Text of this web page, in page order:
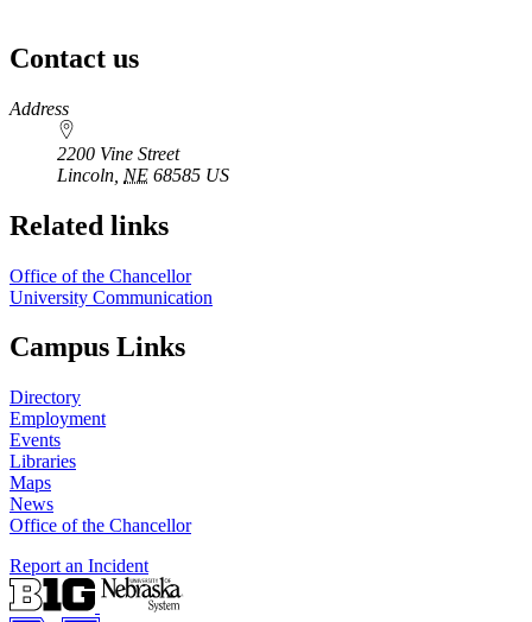
Contact us
https://
www.unl.edu
Address
2200 Vine Street
Lincoln NE 68585 US
Related links
Office of the Chancellor
University Communication
Campus Links
Directory
Employment
Events
Libraries
Maps
News
Office of the Chancellor
Report an Incident